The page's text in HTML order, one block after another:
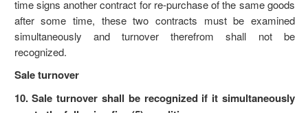
time signs another contract for re-purchase of the same goods
after some time, these two contracts must be examined
simultaneously and turnover therefrom shall not be
recognized.
Sale turnover
10. Sale turnover shall be recognized if it simultaneously